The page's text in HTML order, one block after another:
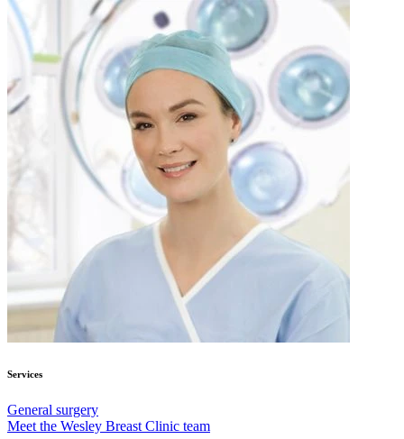
Services
General surgery
Meet the Wesley Breast Clinic team